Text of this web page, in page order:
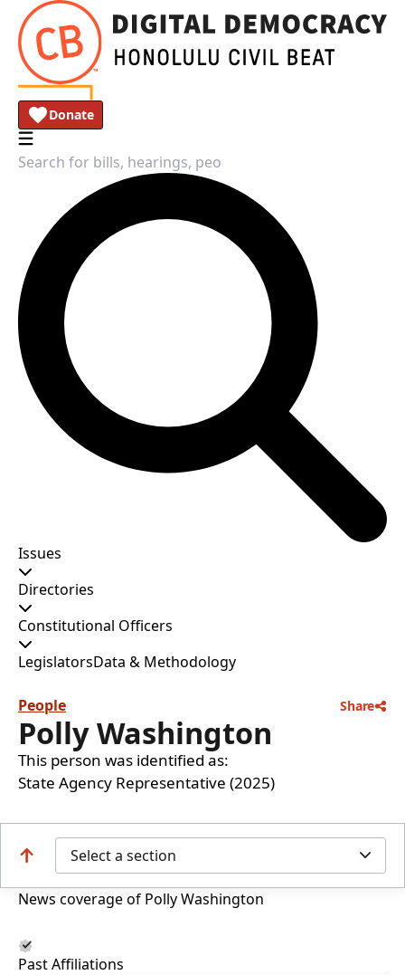
Donate
Issues
Directories
Constitutional Officers
LegislatorsData & Methodology
People Share
Polly Washington
This person was identified as:
State Agency Representative (2025)
Select a section
News coverage of Polly Washington
Past Affiliations